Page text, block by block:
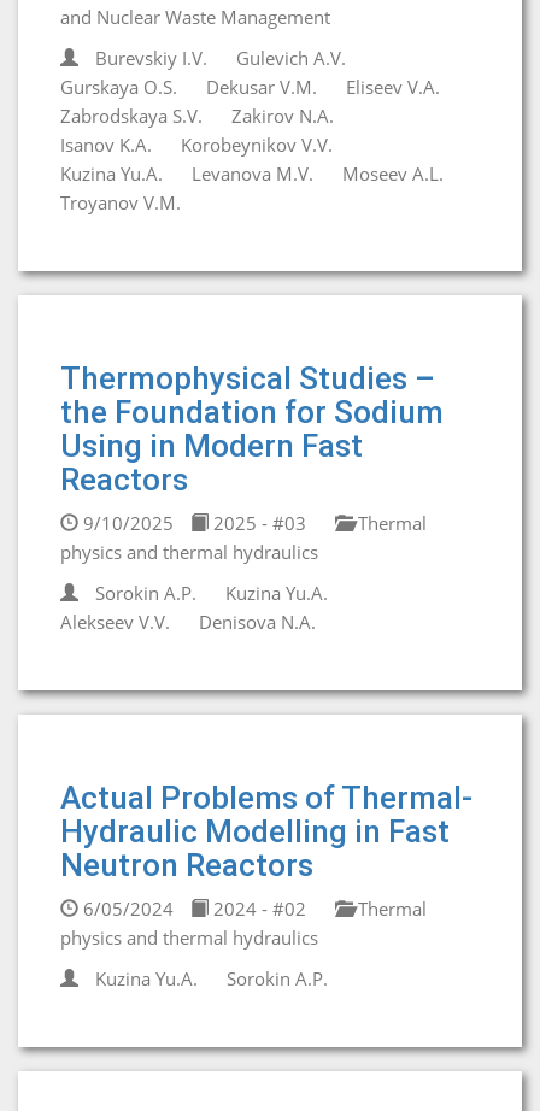
and Nuclear Waste Management
Burevskiy I.V.
Gulevich A.V.
Gurskaya O.S.
Dekusar V.M.
Eliseev V.A.
Zabrodskaya S.V.
Zakirov N.A.
Isanov K.A.
Korobeynikov V.V.
Kuzina Yu.A.
Levanova M.V.
Moseev A.L.
Troyanov V.M.
Thermophysical Studies –
the Foundation for Sodium
Using in Modern Fast
Reactors
9/10/2025 2025 - #03
Thermal
physics and thermal hydraulics
Sorokin A.P.
Kuzina Yu.A.
Alekseev V.V.
Denisova N.A.
Actual Problems of Thermal-
Hydraulic Modelling in Fast
Neutron Reactors
6/05/2024 2024 - #02
Thermal
physics and thermal hydraulics
Kuzina Yu.A.
Sorokin A.P.